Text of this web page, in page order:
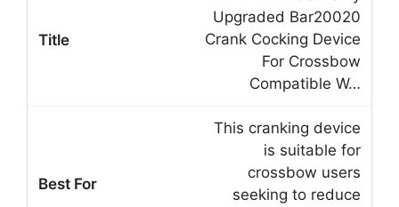
Upgraded Bar20020
Crank Cocking Device
For Crossbow
Compatible W…
This cranking device
is suitable for
crossbow users
seeking to reduce